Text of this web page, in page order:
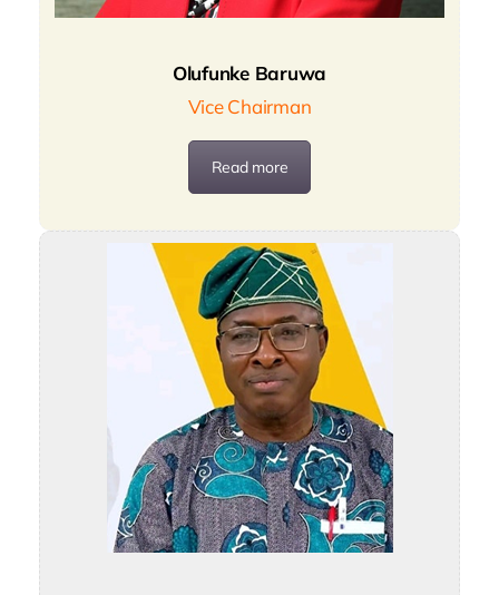
Olufunke Baruwa
Vice Chairman
Read more